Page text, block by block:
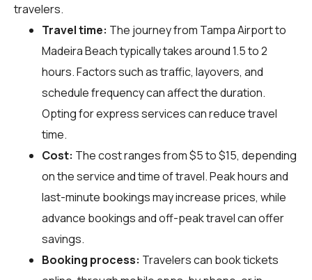
travelers.
Travel time: The journey from Tampa Airport to
Madeira Beach typically takes around 1.5 to 2
hours. Factors such as traffic, layovers, and
schedule frequency can affect the duration.
Opting for express services can reduce travel
time.
Cost: The cost ranges from $5 to $15, depending
on the service and time of travel. Peak hours and
last-minute bookings may increase prices, while
advance bookings and off-peak travel can offer
savings.
Booking process: Travelers can book tickets